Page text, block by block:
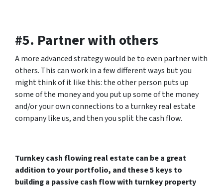
#5. Partner with others
A more advanced strategy would be to even partner with
others. This can work in a few different ways but you
might think of it like this: the other person puts up
some of the money and you put up some of the money
and/or your own connections to a turnkey real estate
company like us, and then you split the cash flow.
Turnkey cash flowing real estate can be a great
addition to your portfolio, and these 5 keys to
building a passive cash flow with turnkey property